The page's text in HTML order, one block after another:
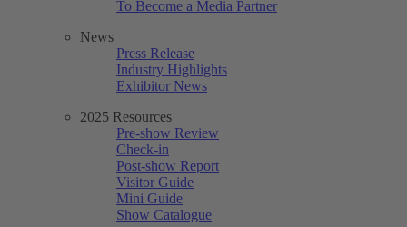
To Become a Media Partner
News
Press Release
Industry Highlights
Exhibitor News
2025 Resources
Pre-show Review
Check-in
Post-show Report
Visitor Guide
Mini Guide
Show Catalogue